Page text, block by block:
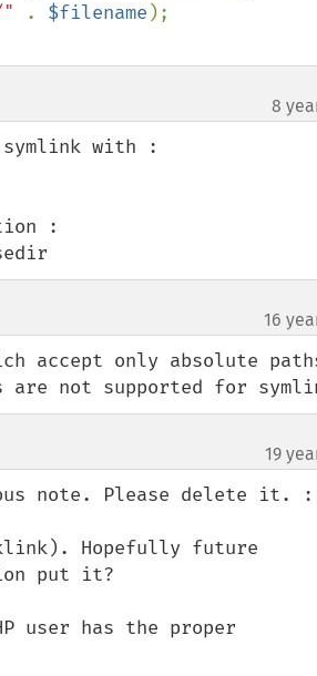
. $filename
8
with :
:
16
accept only absolute
not supported for
19
note. Please delete it.
Hopefully future
put it?
user has the proper